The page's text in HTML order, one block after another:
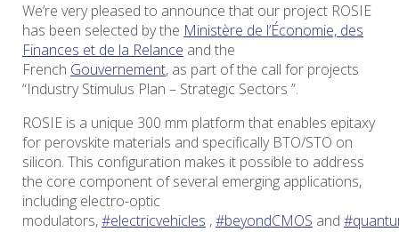
We’re very pleased to announce that our project ROSIE
has been selected by the Ministère de l’Économie, des
Finances et de la Relance and the
French Gouvernement, as part of the call for projects
“Industry Stimulus Plan – Strategic Sectors ”.
ROSIE is a unique 300 mm platform that enables epitaxy
for perovskite materials and specifically BTO/STO on
silicon. This configuration makes it possible to address
the core component of several emerging applications,
including electro-optic
modulators,#electricvehicles ,#beyondCMOS and